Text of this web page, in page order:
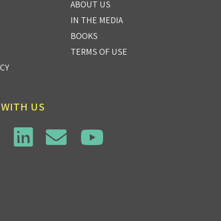
ABOUT US
IN THE MEDIA
BOOKS
TERMS OF USE
US